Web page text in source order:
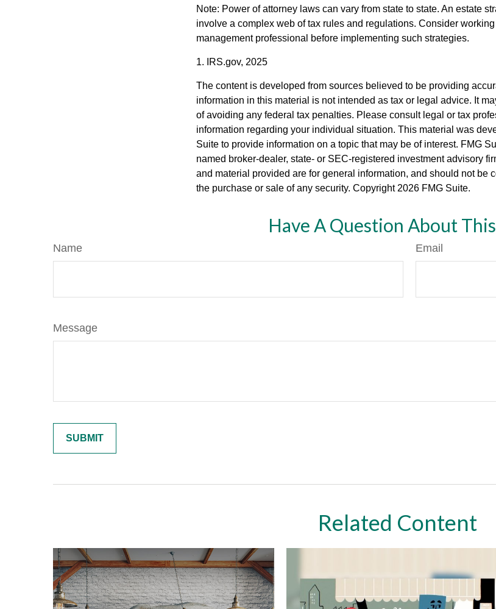
Note: Power of attorney laws can vary from state to state. An estate
involve a complex web of tax rules and regulations. Consider
management professional before implementing such strategies.
1. IRS.gov, 2025
The content is developed from sources believed to be providing
information in this material is not intended as tax or legal advice. It
of avoiding any federal tax penalties. Please consult legal or tax
information regarding your individual situation. This material was
Suite to provide information on a topic that may be of interest. FMG
named broker-dealer, state- or SEC-registered investment advisory
and material provided are for general information, and should not be
the purchase or sale of any security. Copyright 2026 FMG Suite.
Have A Question About
Name Email
Message
Related Content